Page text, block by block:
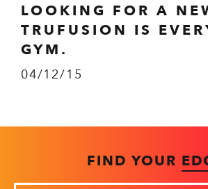
LOOKING FOR A
TRUFUSION IS
GYM.
04/12/15
FIND YOUR